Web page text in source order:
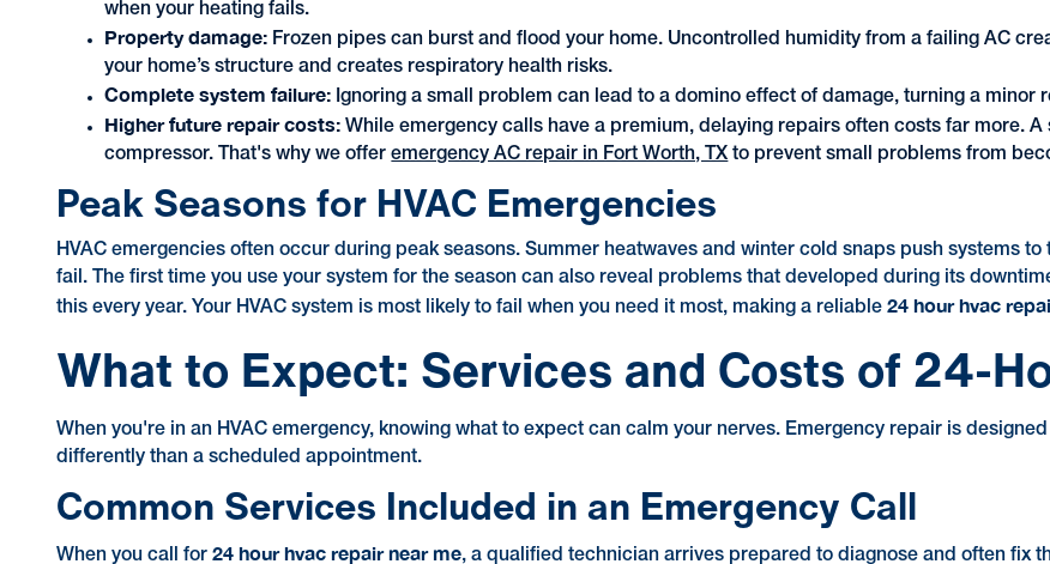
when your heating fails.
Property damage: Frozen pipes can burst and flood your home. Uncontrolled humidity from a failing AC
your home’s structure and creates respiratory health risks.
Complete system failure: Ignoring a small problem can lead to a domino effect of damage, turning a minor
Higher future repair costs: While emergency calls have a premium, delaying repairs often costs far more.
compressor. That's why we offeremergency AC repair in Fort Worth, TX to prevent small problems from
Peak Seasons for HVAC Emergencies
HVAC emergencies often occur during peak seasons. Summer heatwaves and winter cold snaps push systems
fail. The first time you use your system for the season can also reveal problems that developed during its
this every year. Your HVAC system is most likely to fail when you need it most, making a reliable24 hour hvac
What to Expect: Services and Costs of 24-
When you're in an HVAC emergency, knowing what to expect can calm your nerves. Emergency repair is
differently than a scheduled appointment.
Common Services Included in an Emergency Call
When you call for24 hour hvac repair near me, a qualified technician arrives prepared to diagnose and often fix